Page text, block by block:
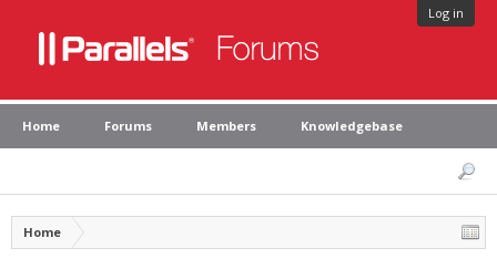
Log in
Home Forums Members Knowledgebase
Home